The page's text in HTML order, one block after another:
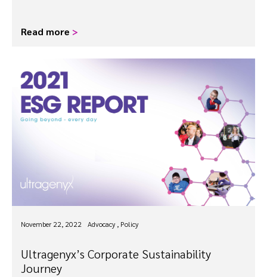
Read more >
November 22, 2022 Advocacy , Policy
Ultragenyx’s Corporate Sustainability
Journey